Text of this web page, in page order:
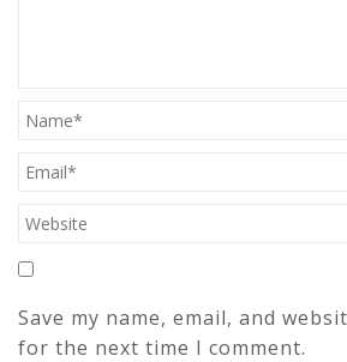
Save my name, email, and
for the next time I comment.